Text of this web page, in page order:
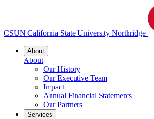
CSUN California State University Northridge
About
About
Our History
Our Executive Team
Impact
Annual Financial Statements
Our Partners
Services